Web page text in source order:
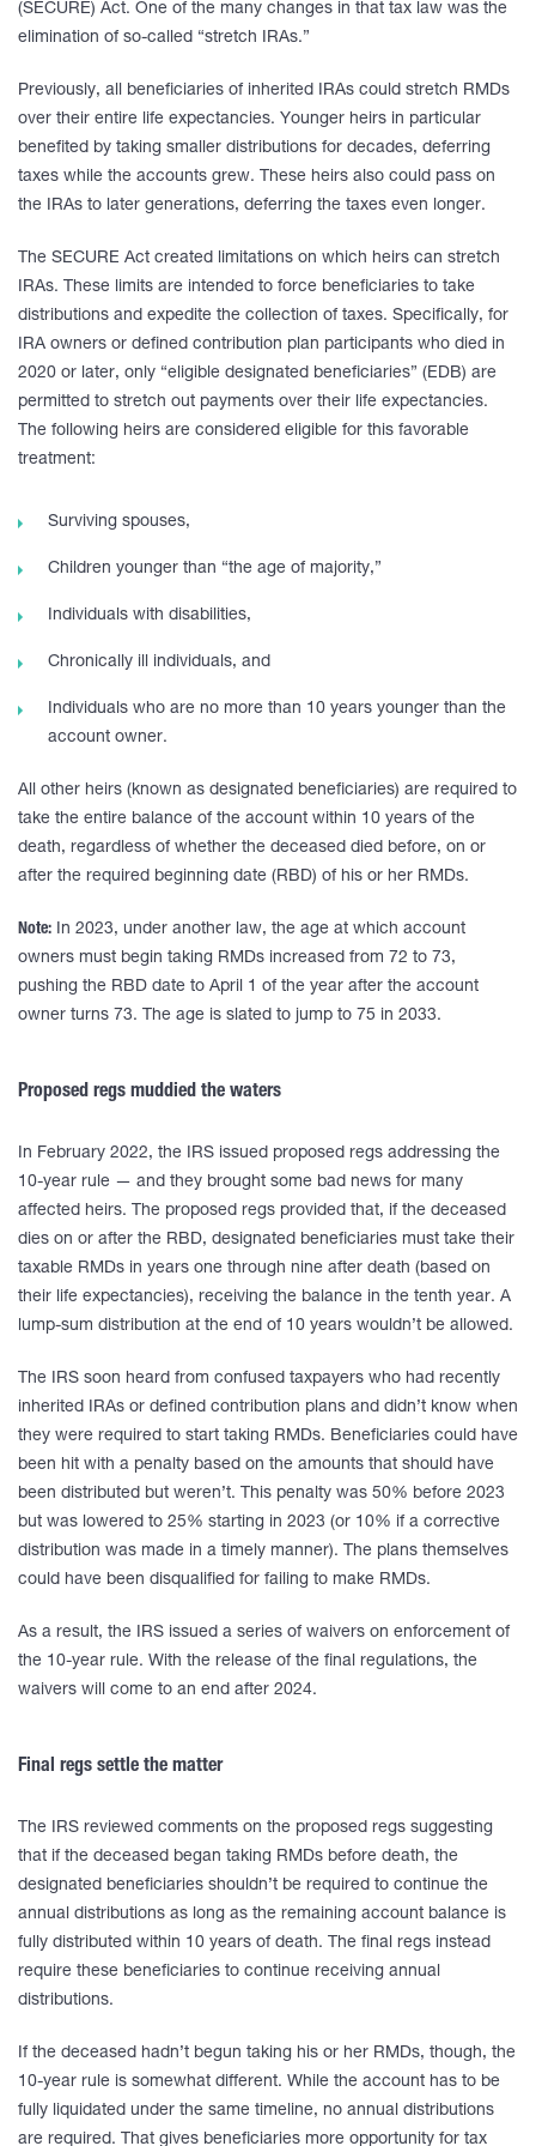
(SECURE) Act. One of the many changes in that tax law was the
elimination of so-called “stretch IRAs.”
Previously, all beneficiaries of inherited IRAs could stretch RMDs
over their entire life expectancies. Younger heirs in particular
benefited by taking smaller distributions for decades, deferring
taxes while the accounts grew. These heirs also could pass on
the IRAs to later generations, deferring the taxes even longer.
The SECURE Act created limitations on which heirs can stretch
IRAs. These limits are intended to force beneficiaries to take
distributions and expedite the collection of taxes. Specifically, for
IRA owners or defined contribution plan participants who died in
2020 or later, only “eligible designated beneficiaries” (EDB) are
permitted to stretch out payments over their life expectancies.
The following heirs are considered eligible for this favorable
treatment:
Surviving spouses,
Children younger than “the age of majority,”
Individuals with disabilities,
Chronically ill individuals, and
Individuals who are no more than 10 years younger than the
account owner.
All other heirs (known as designated beneficiaries) are required to
take the entire balance of the account within 10 years of the
death, regardless of whether the deceased died before, on or
after the required beginning date (RBD) of his or her RMDs.
Note: In 2023, under another law, the age at which account
owners must begin taking RMDs increased from 72 to 73,
pushing the RBD date to April 1 of the year after the account
owner turns 73. The age is slated to jump to 75 in 2033.
Proposed regs muddied the waters
In February 2022, the IRS issued proposed regs addressing the
10-year rule — and they brought some bad news for many
affected heirs. The proposed regs provided that, if the deceased
dies on or after the RBD, designated beneficiaries must take their
taxable RMDs in years one through nine after death (based on
their life expectancies), receiving the balance in the tenth year. A
lump-sum distribution at the end of 10 years wouldn’t be allowed.
The IRS soon heard from confused taxpayers who had recently
inherited IRAs or defined contribution plans and didn’t know when
they were required to start taking RMDs. Beneficiaries could have
been hit with a penalty based on the amounts that should have
been distributed but weren’t. This penalty was 50% before 2023
but was lowered to 25% starting in 2023 (or 10% if a corrective
distribution was made in a timely manner). The plans themselves
could have been disqualified for failing to make RMDs.
As a result, the IRS issued a series of waivers on enforcement of
the 10-year rule. With the release of the final regulations, the
waivers will come to an end after 2024.
Final regs settle the matter
The IRS reviewed comments on the proposed regs suggesting
that if the deceased began taking RMDs before death, the
designated beneficiaries shouldn’t be required to continue the
annual distributions as long as the remaining account balance is
fully distributed within 10 years of death. The final regs instead
require these beneficiaries to continue receiving annual
distributions.
If the deceased hadn’t begun taking his or her RMDs, though, the
10-year rule is somewhat different. While the account has to be
fully liquidated under the same timeline, no annual distributions
are required. That gives beneficiaries more opportunity for tax